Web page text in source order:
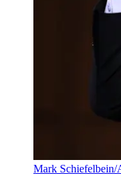
Mark Schiefelbein/